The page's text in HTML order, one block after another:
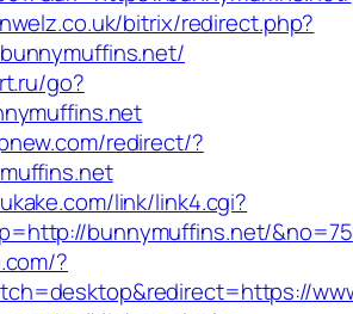
bitrix/redirect.php?
go?
redirect/?
link/link4.cgi?
bunnymuffins.net/&no=75
?